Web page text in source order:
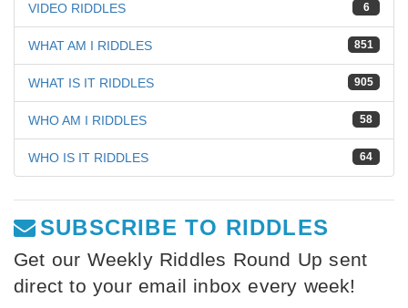
6
VIDEO RIDDLES
851
WHAT AM I RIDDLES
905
WHAT IS IT RIDDLES
58
WHO AM I RIDDLES
64
WHO IS IT RIDDLES
SUBSCRIBE TO RIDDLES
Get our Weekly Riddles Round Up sent
direct to your email inbox every week!